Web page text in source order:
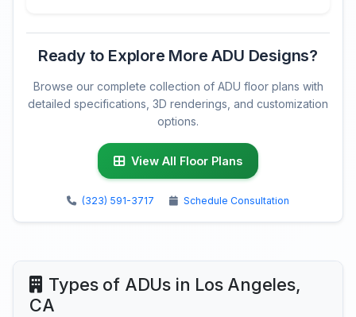
Ready to Explore More ADU Designs?
Browse our complete collection of ADU floor plans with
detailed specifications, 3D renderings, and customization
options.
View All Floor Plans
(323) 591-3717 Schedule Consultation
Types of ADUs in Los Angeles,
CA